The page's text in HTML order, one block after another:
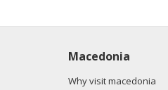
Macedonia
Why visit macedonia